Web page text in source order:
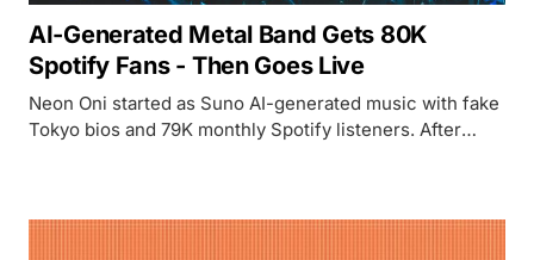
AI-Generated Metal Band Gets 80K
Spotify Fans - Then Goes Live
Neon Oni started as Suno AI-generated music with fake
Tokyo bios and 79K monthly Spotify listeners. After